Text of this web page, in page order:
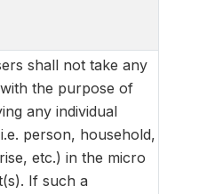
shall not take any
the purpose of
any individual
person, household,
etc.) in the micro
If such a